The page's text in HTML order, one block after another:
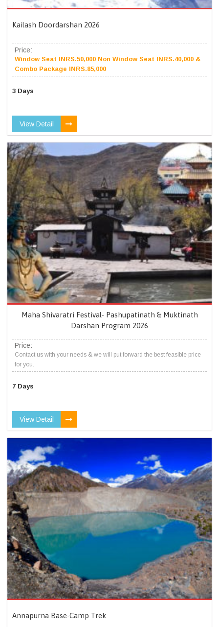
Kailash Doordarshan 2026
Price:
Window Seat INRS.50,000 Non Window Seat INRS.40,000 &
Combo Package INRS.85,000
3 Days
View Detail
Maha Shivaratri Festival- Pashupatinath & Muktinath
Darshan Program 2026
Price:
Contact us with your needs & we will put forward the best feasible price
for you.
7 Days
View Detail
Annapurna Base-Camp Trek